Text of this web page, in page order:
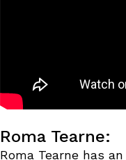
Roma Tearne:
Roma Tearne has